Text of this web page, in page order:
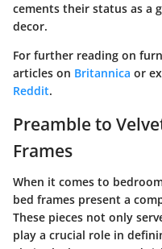
cements their status as a
decor.
For further reading on
articles on Britannica or
Reddit.
Preamble to
Frames
When it comes to
bed frames present a
These pieces not only
play a crucial role in